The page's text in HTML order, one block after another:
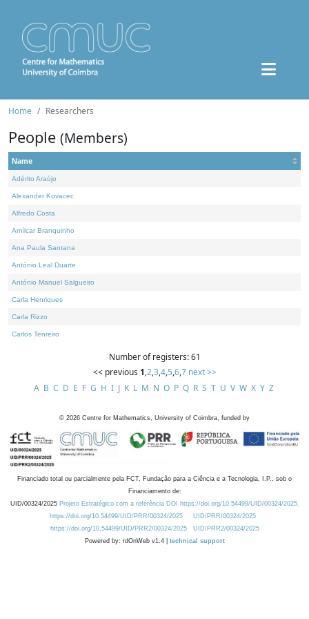
Home Researchers
People (Members)
Name
Adérito Araújo
Alexander Kovacec
Alfredo Costa
Amílcar Branquinho
Ana Paula Santana
António Leal Duarte
António Manuel Salgueiro
Carla Henriques
Carla Rizzo
Carlos Tenreiro
Number of registers: 61
<< previous 1,2,3,4,5,6,7 next >>
A B C D E F G H I J K L M N O P Q R S T U V W X Y Z
© 2026 Centre for Mathematics, University of Coimbra, funded by
Financiado total ou parcialmente pela FCT, Fundação para a Ciência e a Tecnologia, I.P., sob o
Financiamento de:
UID/00324/2025 Projeto Estratégico com a referência DOI https://doi.org/10.54499/UID/00324/2025.
https://doi.org/10.54499/UID/PRR/00324/2025
UID/PRR/00324/2025
https://doi.org/10.54499/UID/PRR2/00324/2025
UID/PRR2/00324/2025
Powered by: rdOnWeb v1.4 | technical support